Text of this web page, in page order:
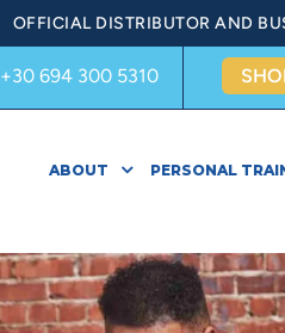
OFFICIAL DISTRIBUTOR AND
+30 694 300 5310
ABOUT PERSONAL